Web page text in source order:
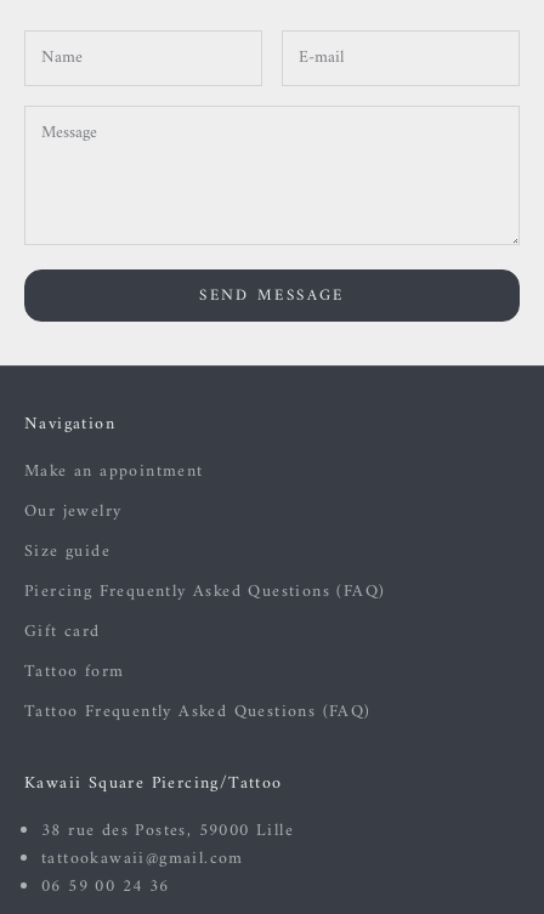
SEND MESSAGE
Navigation
Make an appointment
Our jewelry
Size guide
Piercing Frequently Asked Questions (FAQ)
Gift card
Tattoo form
Tattoo Frequently Asked Questions (FAQ)
Kawaii Square Piercing/Tattoo
38 rue des Postes, 59000 Lille
tattookawaii@gmail.com
06 59 00 24 36